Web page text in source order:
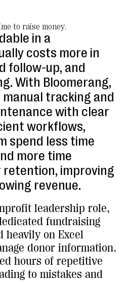
to raise money.
in a
costs more in
follow-up, and
With Bloomerang,
tracking and
with clear
workflows,
spend less time
more time
improving
revenue.
leadership role,
fundraising
heavily on Excel
donor information.
hours of repetitive
to mistakes and